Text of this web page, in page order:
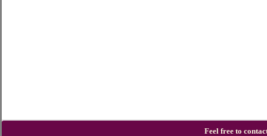
Feel free to